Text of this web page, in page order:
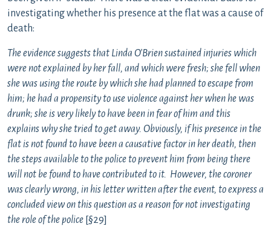
investigating whether his presence at the flat was a cause of
death:
The evidence suggests that Linda O’Brien sustained injuries which
were not explained by her fall, and which were fresh; she fell when
she was using the route by which she had planned to escape from
him; he had a propensity to use violence against her when he was
drunk; she is very likely to have been in fear of him and this
explains why she tried to get away. Obviously, if his presence in the
flat is not found to have been a causative factor in her death, then
the steps available to the police to prevent him from being there
will not be found to have contributed to it. However, the coroner
was clearly wrong, in his letter written after the event, to express a
concluded view on this question as a reason for not investigating
the role of the police [§29]